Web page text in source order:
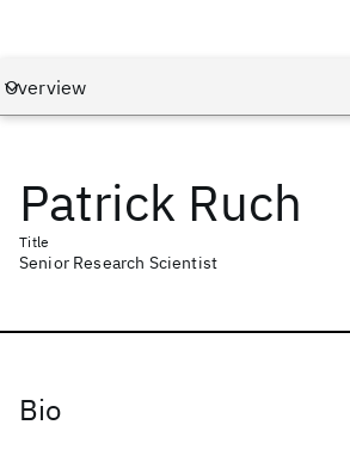
Patrick Ruch
Title
Senior Research Scientist
Bio